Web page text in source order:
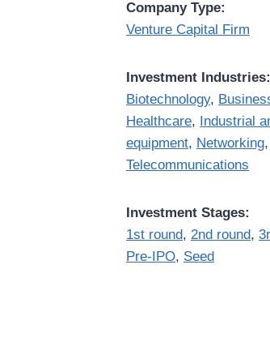
Company Type:
Venture Capital Firm
Investment Industries:
Biotechnology,
Healthcare, Industrial
equipment, Networking,
Telecommunications
Investment Stages:
1st round, 2nd round,
Pre-IPO, Seed